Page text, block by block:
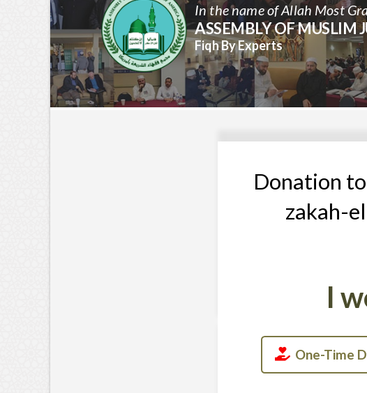
In the name of Allah Most
ASSEMBLY OF MUSLIM
Fiqh By Experts
Donation
zakah-
I
One-Time